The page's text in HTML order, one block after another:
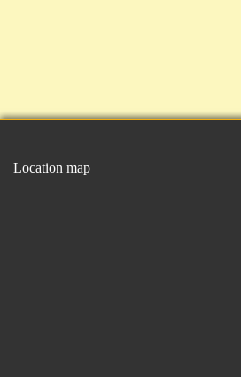
Location map